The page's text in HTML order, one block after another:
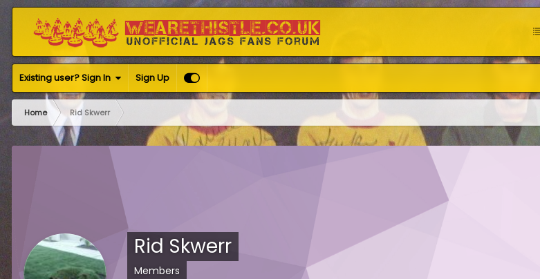
Existing user? Sign In Sign Up
Home Rid Skwerr
Rid Skwerr
Members